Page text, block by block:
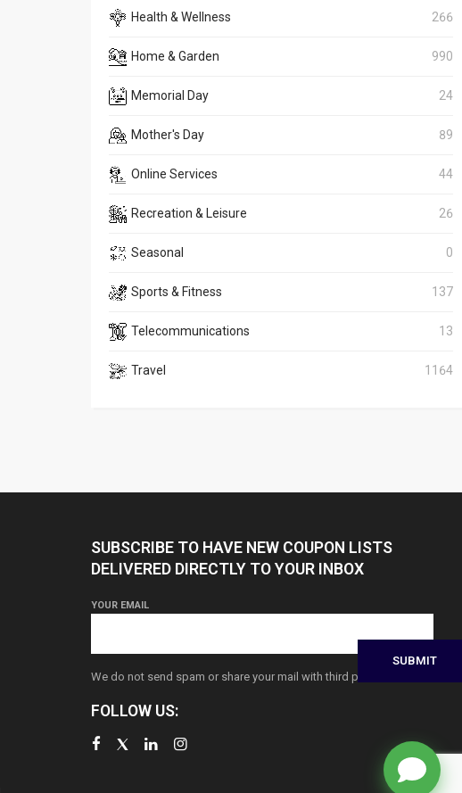
Health & Wellness 266
Home & Garden 990
Memorial Day 24
Mother's Day 89
Online Services 44
Recreation & Leisure 26
Seasonal 0
Sports & Fitness 137
Telecommunications 13
Travel 1164
SUBSCRIBE TO HAVE NEW COUPON LISTS
DELIVERED DIRECTLY TO YOUR INBOX
YOUR EMAIL
We do not send spam or share your mail with third parties
FOLLOW US: